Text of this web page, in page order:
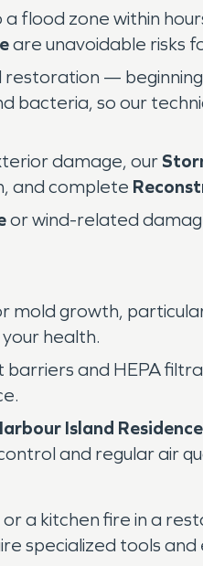
zone within
are unavoidable risks
—
so our
damage, our
and complete
or wind-related
mold growth,
health.
and HEPA
Island
and regular air
a kitchen fire in a
specialized tools and